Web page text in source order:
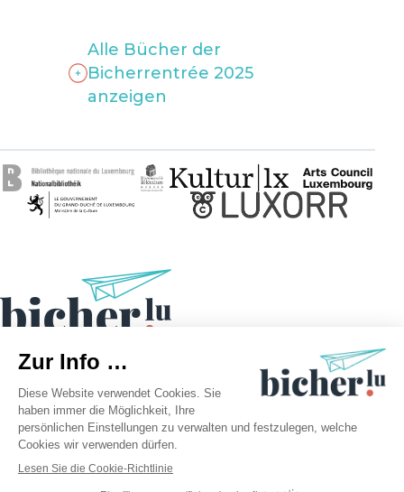
Alle Bücher der
Bicherrentrée 2025
anzeigen
©2026 bicher.lu | Alle Rechte vorbehalten
Rechtliche Hinweise
Datenschutzrichtlinie
Cookie-Richtlinie